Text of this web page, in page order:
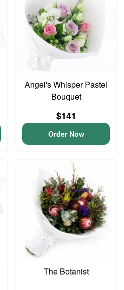
Angel's Whisper Pastel
Bouquet
$141
Order Now
The Botanist